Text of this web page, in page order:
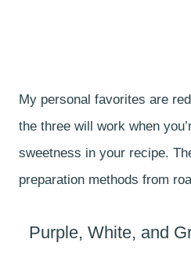
My personal favorites are
the three will work when
sweetness in your recipe.
preparation methods from
Purple, White, and